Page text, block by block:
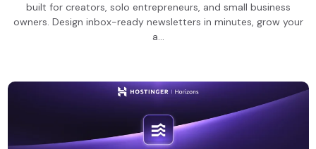
built for creators, solo entrepreneurs, and small business
owners. Design inbox-ready newsletters in minutes, grow your
a…